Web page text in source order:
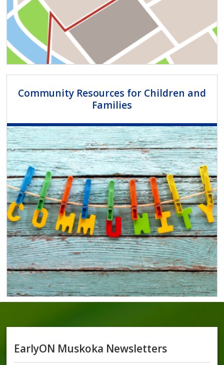
Community Resources for Children and
Families
EarlyON Muskoka Newsletters